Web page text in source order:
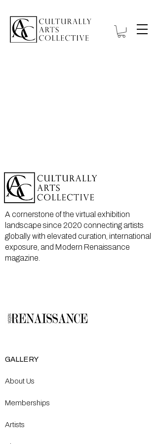
A cornerstone of the virtual exhibition
landscape since 2020 connecting artists
globally with elevated curation, international
exposure, and Modern Renaissance
magazine.
GALLERY
About Us
Memberships
Artists